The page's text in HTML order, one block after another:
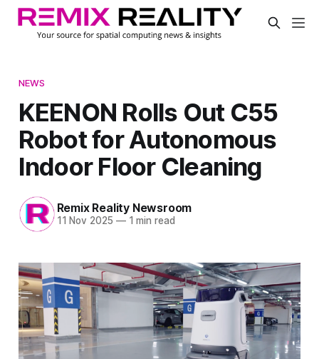
NEWS
KEENON Rolls Out C55
Robot for Autonomous
Indoor Floor Cleaning
Remix Reality Newsroom
11 Nov 2025 —1 min read